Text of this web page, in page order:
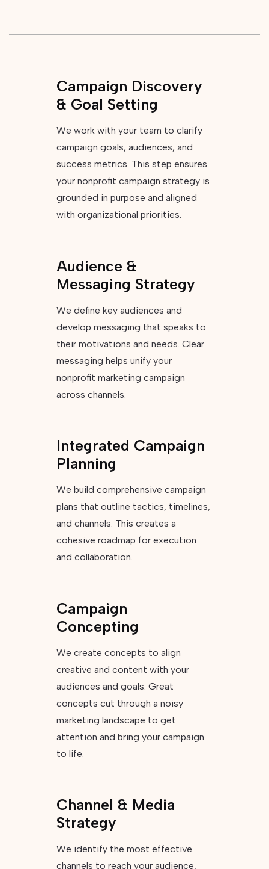
Campaign Discovery
& Goal Setting
We work with your team to clarify
campaign goals, audiences, and
success metrics. This step ensures
your nonprofit campaign strategy is
grounded in purpose and aligned
with organizational priorities.
Audience &
Messaging Strategy
We define key audiences and
develop messaging that speaks to
their motivations and needs. Clear
messaging helps unify your
nonprofit marketing campaign
across channels.
Integrated Campaign
Planning
We build comprehensive campaign
plans that outline tactics, timelines,
and channels. This creates a
cohesive roadmap for execution
and collaboration.
Campaign
Concepting
We create concepts to align
creative and content with your
audiences and goals. Great
concepts cut through a noisy
marketing landscape to get
attention and bring your campaign
to life.
Channel & Media
Strategy
We identify the most effective
channels to reach your audience,